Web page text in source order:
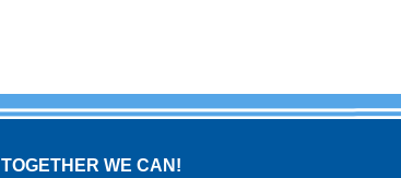
TOGETHER WE CAN!